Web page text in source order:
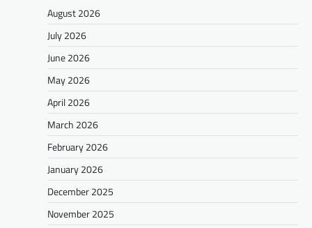
August 2026
July 2026
June 2026
May 2026
April 2026
March 2026
February 2026
January 2026
December 2025
November 2025